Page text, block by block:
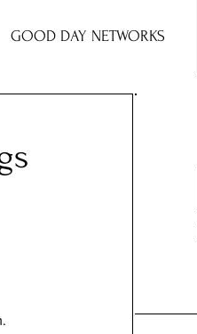
GOOD DAY NETWORKS